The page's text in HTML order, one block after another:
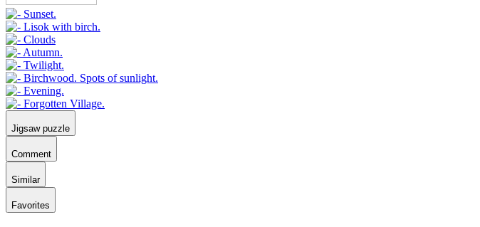
Jigsaw puzzle
Comment
Similar
Favorites